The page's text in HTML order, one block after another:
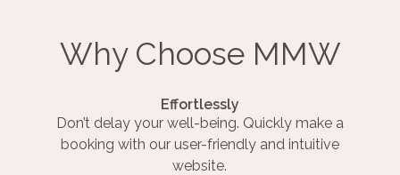
Why Choose MMW
Effortlessly
Don’t delay your well-being. Quickly make a
booking with our user-friendly and intuitive
website.